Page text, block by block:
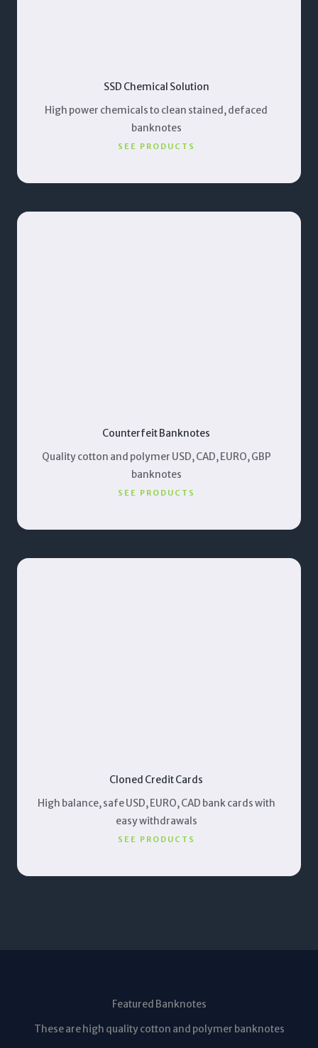
SSD Chemical Solution
High power chemicals to clean stained, defaced
banknotes
SEE PRODUCTS
Counterfeit Banknotes
Quality cotton and polymer USD, CAD, EURO, GBP
banknotes
SEE PRODUCTS
Cloned Credit Cards
High balance, safe USD, EURO, CAD bank cards with
easy withdrawals
SEE PRODUCTS
Featured Banknotes
These are high quality cotton and polymer banknotes